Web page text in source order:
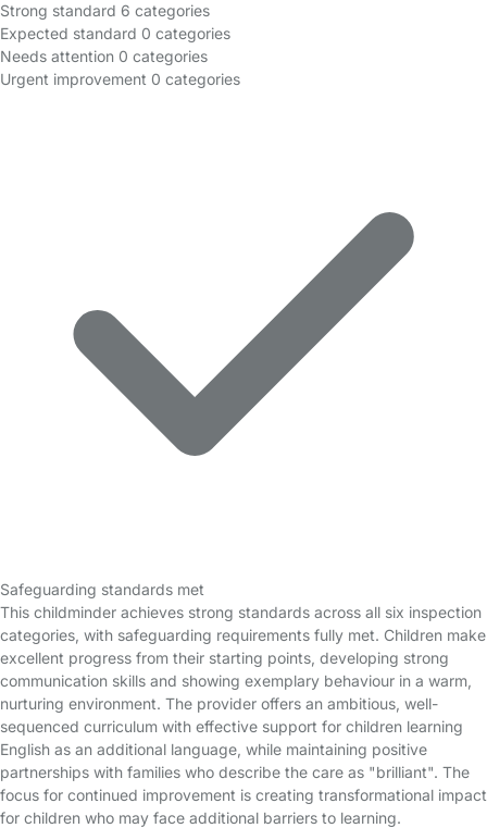
Strong standard 6 categories
Expected standard 0 categories
Needs attention 0 categories
Urgent improvement 0 categories
Safeguarding standards met
This childminder achieves strong standards across all six inspection
categories, with safeguarding requirements fully met. Children make
excellent progress from their starting points, developing strong
communication skills and showing exemplary behaviour in a warm,
nurturing environment. The provider offers an ambitious, well-
sequenced curriculum with effective support for children learning
English as an additional language, while maintaining positive
partnerships with families who describe the care as "brilliant". The
focus for continued improvement is creating transformational impact
for children who may face additional barriers to learning.